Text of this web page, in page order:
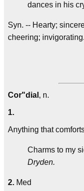
dances in his
Syn. -- Hearty;
cheering;
Cor"dial , n.
1.
Anything that
Charms to my
Dryden.
2. Med